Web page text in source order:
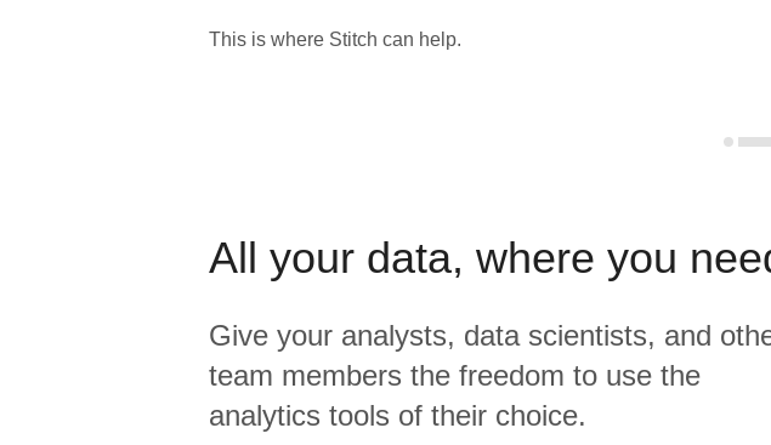
This is where Stitch can help.
All your data, where you
Give your analysts, data scientists, and
team members the freedom to use the
analytics tools of their choice.